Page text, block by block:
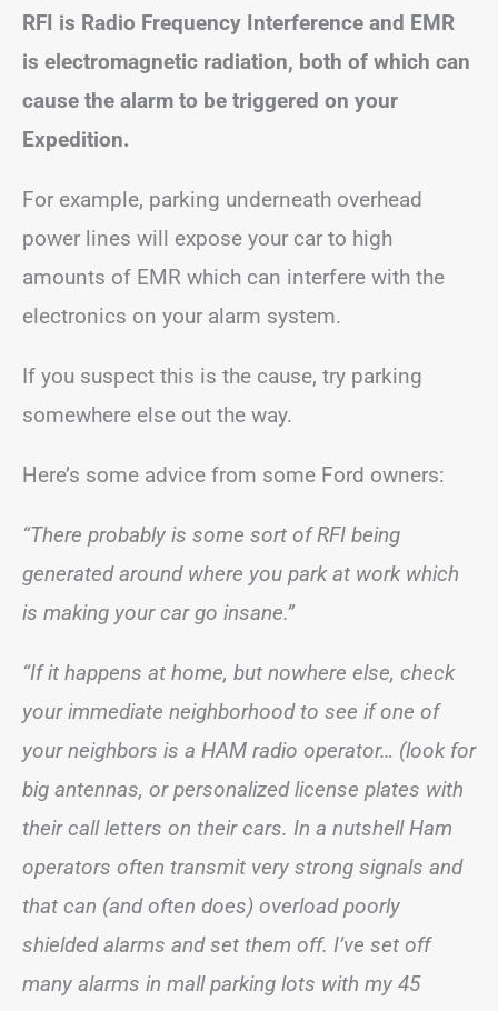
RFI is Radio Frequency Interference and EMR
is electromagnetic radiation, both of which can
cause the alarm to be triggered on your
Expedition.
For example, parking underneath overhead
power lines will expose your car to high
amounts of EMR which can interfere with the
electronics on your alarm system.
If you suspect this is the cause, try parking
somewhere else out the way.
Here’s some advice from some Ford owners:
“There probably is some sort of RFI being
generated around where you park at work which
is making your car go insane.”
“If it happens at home, but nowhere else, check
your immediate neighborhood to see if one of
your neighbors is a HAM radio operator… (look for
big antennas, or personalized license plates with
their call letters on their cars. In a nutshell Ham
operators often transmit very strong signals and
that can (and often does) overload poorly
shielded alarms and set them off. I’ve set off
many alarms in mall parking lots with my 45